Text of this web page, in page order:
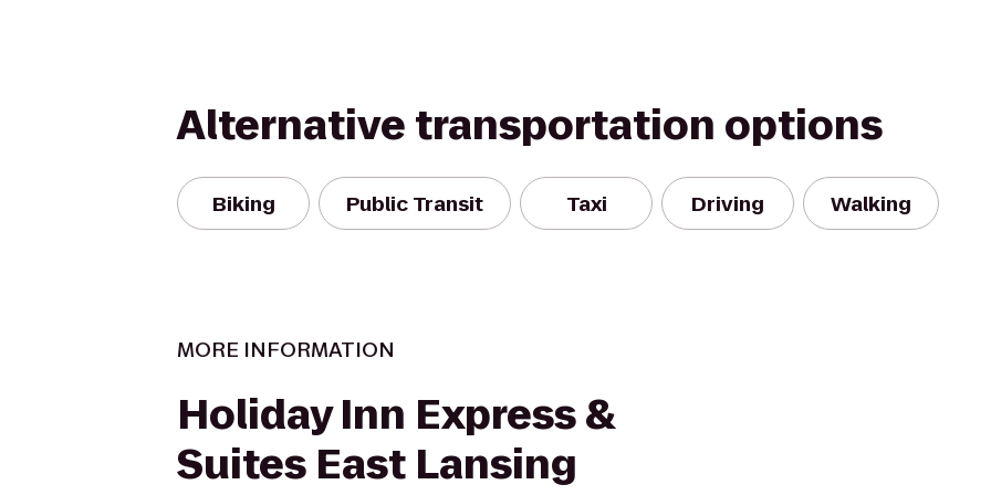
Alternative transportation options
Biking Public Transit Taxi Driving Walking
MORE INFORMATION
Holiday Inn Express &
Suites East Lansing